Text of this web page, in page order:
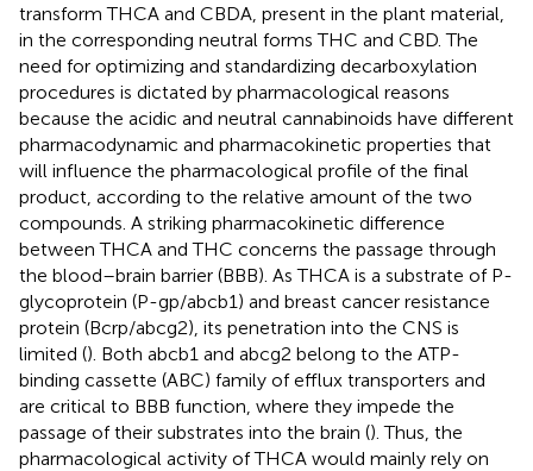
transform THCA and CBDA, present in the plant material,
in the corresponding neutral forms THC and CBD. The
need for optimizing and standardizing decarboxylation
procedures is dictated by pharmacological reasons
because the acidic and neutral cannabinoids have different
pharmacodynamic and pharmacokinetic properties that
will influence the pharmacological profile of the final
product, according to the relative amount of the two
compounds. A striking pharmacokinetic difference
between THCA and THC concerns the passage through
the blood–brain barrier (BBB). As THCA is a substrate of P-
glycoprotein (P-gp/abcb1) and breast cancer resistance
protein (Bcrp/abcg2), its penetration into the CNS is
limited (). Both abcb1 and abcg2 belong to the ATP-
binding cassette (ABC) family of efflux transporters and
are critical to BBB function, where they impede the
passage of their substrates into the brain (). Thus, the
pharmacological activity of THCA would mainly rely on